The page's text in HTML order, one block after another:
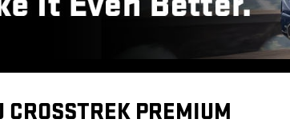
PREMIUM